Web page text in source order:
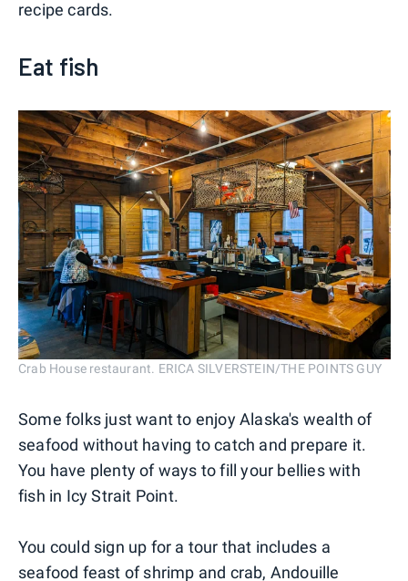
recipe cards.
Eat fish
Crab House restaurant. ERICA SILVERSTEIN/THE POINTS GUY
Some folks just want to enjoy Alaska's wealth of
seafood without having to catch and prepare it.
You have plenty of ways to fill your bellies with
fish in Icy Strait Point.
You could sign up for a tour that includes a
seafood feast of shrimp and crab, Andouille